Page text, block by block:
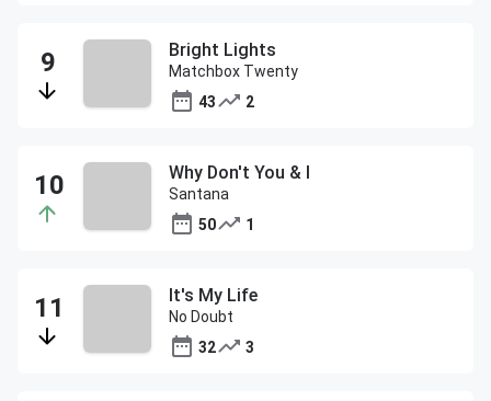
Bright Lights
Matchbox Twenty
43
2
Why Don't You & I
Santana
50
1
It's My Life
No Doubt
32
3